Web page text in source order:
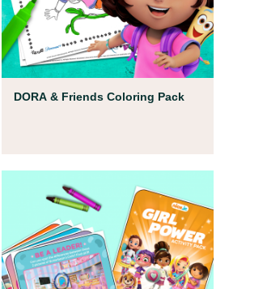
DORA & Friends Coloring Pack
Coloring Pages